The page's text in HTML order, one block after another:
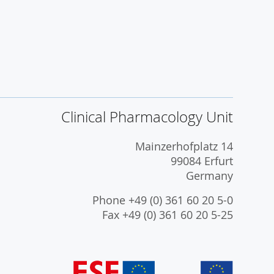
Clinical Pharmacology Unit
Mainzerhofplatz 14
99084 Erfurt
Germany
Phone +49 (0) 361 60 20 5-0
Fax +49 (0) 361 60 20 5-25